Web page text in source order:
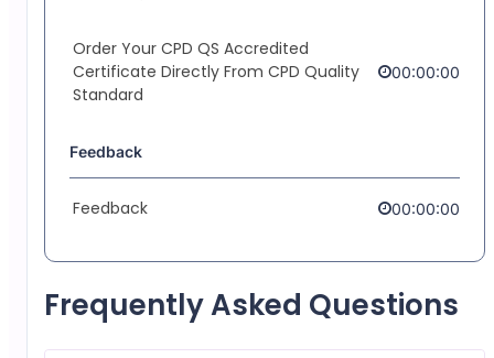
Order Your CPD QS Accredited
Certificate Directly From CPD Quality
Standard
00:00:00
Feedback
Feedback 00:00:00
Frequently Asked Questions